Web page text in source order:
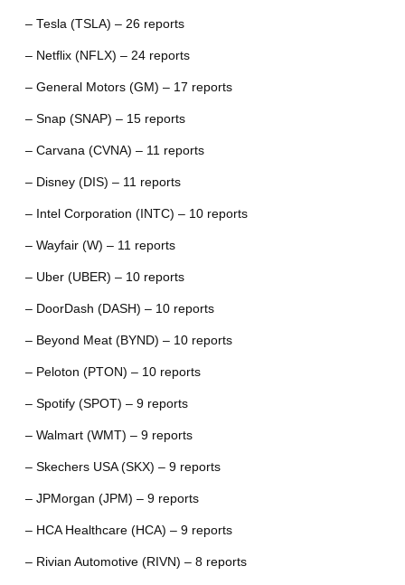
– Tesla (TSLA) – 26 reports
– Netflix (NFLX) – 24 reports
– General Motors (GM) – 17 reports
– Snap (SNAP) – 15 reports
– Carvana (CVNA) – 11 reports
– Disney (DIS) – 11 reports
– Intel Corporation (INTC) – 10 reports
– Wayfair (W) – 11 reports
– Uber (UBER) – 10 reports
– DoorDash (DASH) – 10 reports
– Beyond Meat (BYND) – 10 reports
– Peloton (PTON) – 10 reports
– Spotify (SPOT) – 9 reports
– Walmart (WMT) – 9 reports
– Skechers USA (SKX) – 9 reports
– JPMorgan (JPM) – 9 reports
– HCA Healthcare (HCA) – 9 reports
– Rivian Automotive (RIVN) – 8 reports